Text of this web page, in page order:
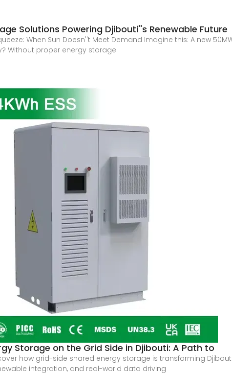
Solutions Powering Djibouti''s Renewable Future
When Sun Doesn''t Meet Demand Imagine this: A new
Without proper energy storage
Storage on the Grid Side in Djibouti: A Path to
how grid-side shared energy storage is transforming
integration, and real-world data driving